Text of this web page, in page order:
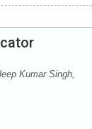
Kumar Singh,